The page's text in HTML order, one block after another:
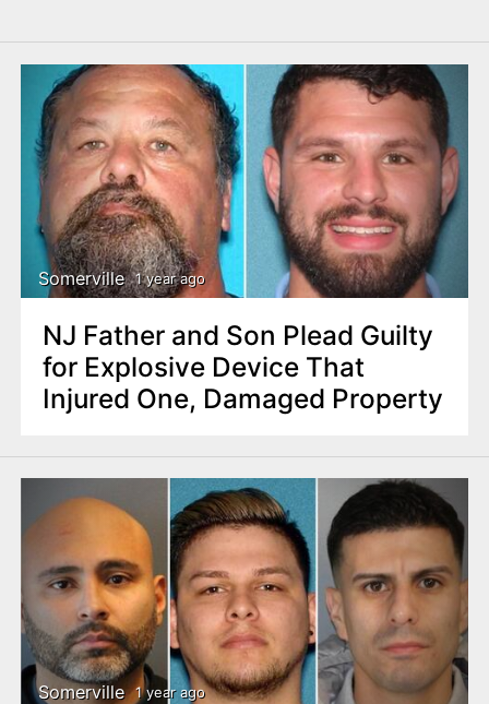
Somerville 1 year ago
NJ Father and Son Plead Guilty
for Explosive Device That
Injured One, Damaged Property
Somerville 1 year ago